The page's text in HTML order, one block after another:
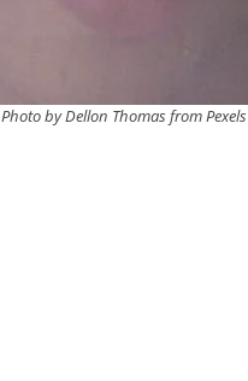
Photo by Dellon Thomas from Pexels